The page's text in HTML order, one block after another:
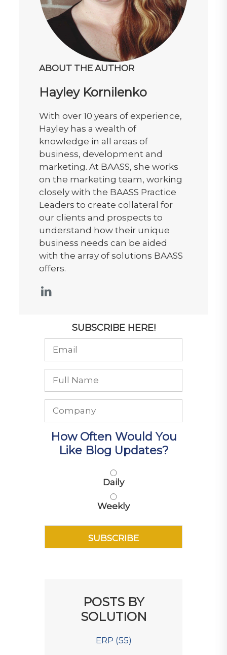
ABOUT THE AUTHOR
Hayley Kornilenko
With over 10 years of experience,
Hayley has a wealth of
knowledge in all areas of
business, development and
marketing. At BAASS, she works
on the marketing team, working
closely with the BAASS Practice
Leaders to create collateral for
our clients and prospects to
understand how their unique
business needs can be aided
with the array of solutions BAASS
offers.
SUBSCRIBE HERE!
How Often Would You
Like Blog Updates?
Daily
Weekly
POSTS BY
SOLUTION
ERP (55)